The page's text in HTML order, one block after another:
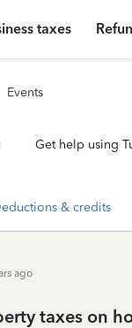
taxes
Events
Get help using
& credits
ago
taxes on